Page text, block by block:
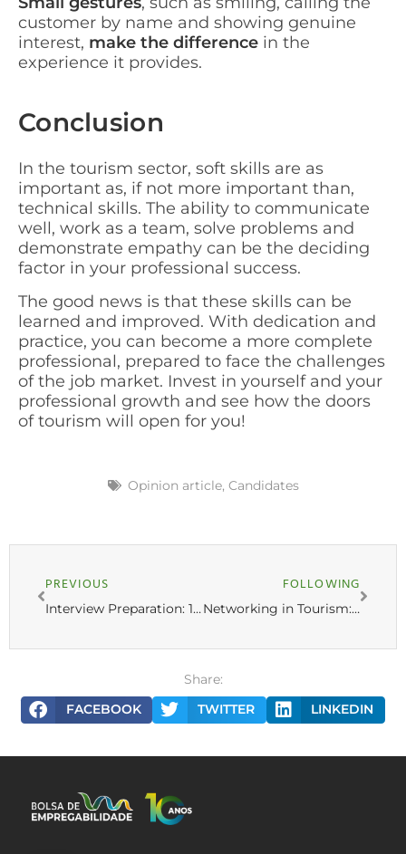
customer by name and showing genuine
interest, make the difference in the
experience it provides.
Conclusion
In the tourism sector, soft skills are as
important as, if not more important than,
technical skills. The ability to communicate
well, work as a team, solve problems and
demonstrate empathy can be the deciding
factor in your professional success.
The good news is that these skills can be
learned and improved. With dedication and
practice, you can become a more complete
professional, prepared to face the challenges
of the job market. Invest in yourself and your
professional growth and see how the doors
of tourism will open for you!
Opinion article, Candidates
PREVIOUS
Interview Preparation: 10 Common Questions and How to Answer Them
FOLLOWING
Networking in Tourism: How to Build a Solid Professional Network
Share:
FACEBOOK
TWITTER LINKEDIN